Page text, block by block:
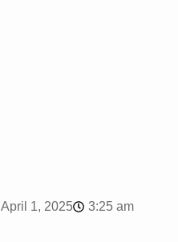
April 1, 2025
3:25 am